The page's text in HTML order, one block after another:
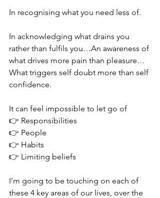
In recognising what you need less of.
In acknowledging what drains you
rather than fulfils you…An awareness of
what drives more pain than pleasure…
What triggers self doubt more than self
confidence.
It can feel impossible to let go of
👉 Responsibilities
👉 People
👉 Habits
👉 Limiting beliefs
I’m going to be touching on each of
these 4 key areas of our lives, over the